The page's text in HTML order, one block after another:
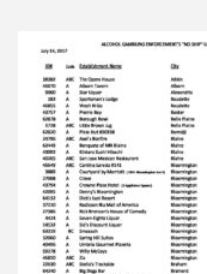
News, Studies & Links